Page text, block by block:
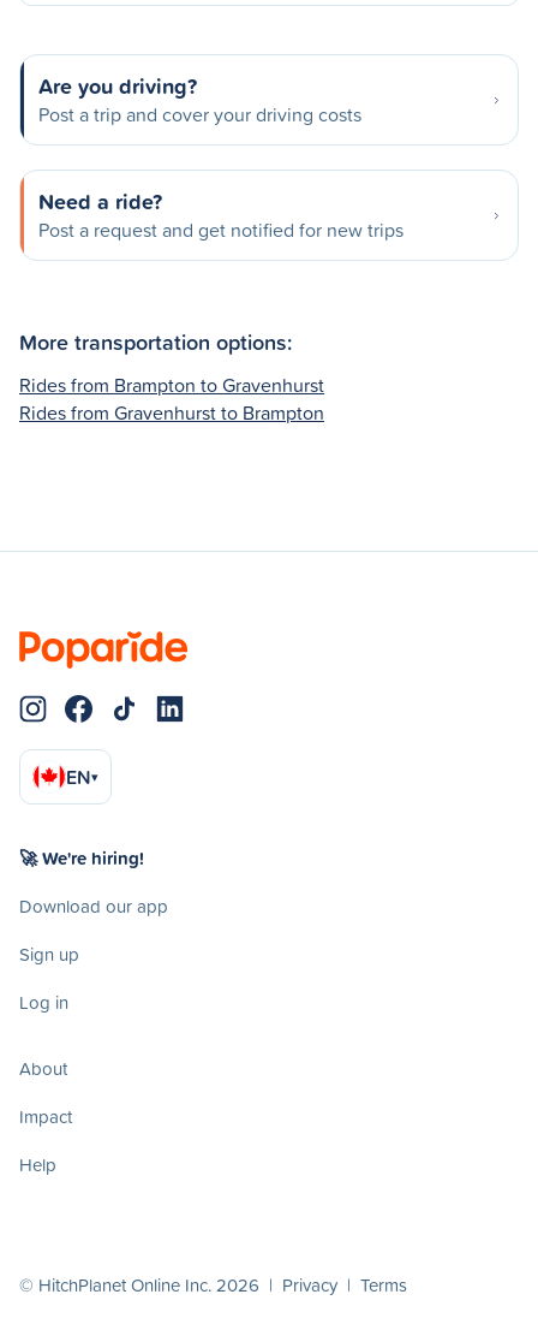
Are you driving?
Post a trip and cover your driving costs
Need a ride?
Post a request and get notified for new trips
More transportation options:
Rides from Brampton to Gravenhurst
Rides from Gravenhurst to Brampton
EN▾
🚀 We're hiring!
Download our app
Sign up
Log in
About
Impact
Help
© HitchPlanet Online Inc. 2026 | Privacy | Terms